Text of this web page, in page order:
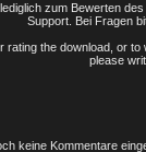
zum Bewerten
Support. Bei Fragen
rating the download, or
please
keine Kommentare